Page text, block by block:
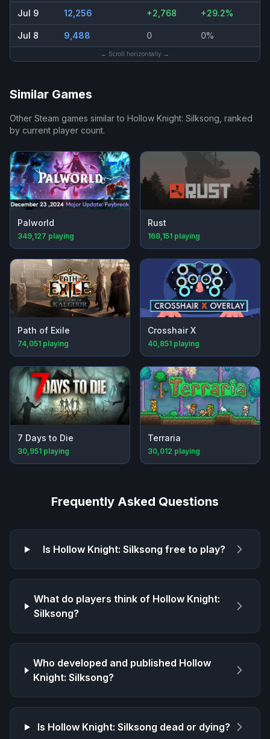
Jul 9 12,256 +2,768 +29.2%
Jul 8 9,488 0 0%
← Scroll horizontally →
Similar Games
Other Steam games similar to Hollow Knight: Silksong, ranked
by current player count.
Palworld
349,127 playing
Rust
168,151 playing
Path of Exile
74,051 playing
Crosshair X
40,851 playing
7 Days to Die
30,951 playing
Terraria
30,012 playing
Frequently Asked Questions
Is Hollow Knight: Silksong free to play?
What do players think of Hollow Knight:
Silksong?
Who developed and published Hollow
Knight: Silksong?
Is Hollow Knight: Silksong dead or dying?